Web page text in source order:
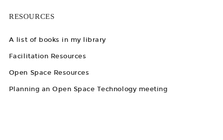
RESOURCES
A list of books in my library
Facilitation Resources
Open Space Resources
Planning an Open Space Technology meeting